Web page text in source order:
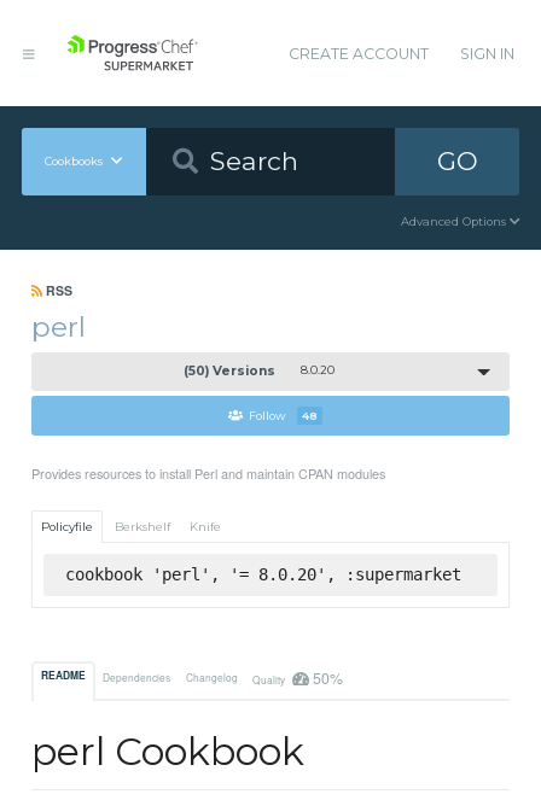
CREATE ACCOUNT SIGN IN
Cookbooks GO
Advanced Options
RSS
perl
(50) Versions 8.0.20
Follow 48
Provides resources to install Perl and maintain CPAN modules
Policyfile Berkshelf Knife
cookbook 'perl', '= 8.0.20', :supermarket
README Dependencies Changelog Quality 50%
perl Cookbook